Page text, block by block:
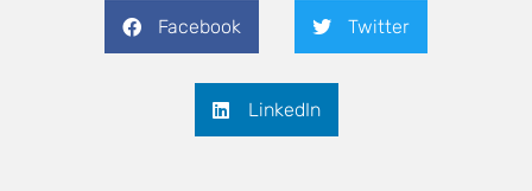
Facebook Twitter
LinkedIn